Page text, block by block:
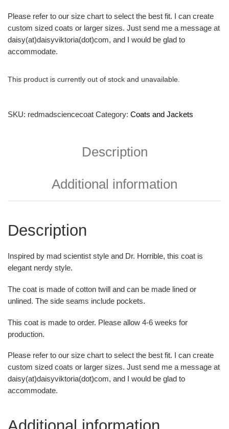
Please refer to our size chart to select the best fit. I can create
custom sized coats or larger sizes. Just send me a message at
daisy(at)daisyviktoria(dot)com, and I would be glad to
accommodate.
This product is currently out of stock and unavailable.
SKU: redmadsciencecoat Category: Coats and Jackets
Description
Additional information
Description
Inspired by mad scientist style and Dr. Horrible, this coat is
elegant nerdy style.
The coat is made of cotton twill and can be made lined or
unlined. The side seams include pockets.
This coat is made to order. Please allow 4-6 weeks for
production.
Please refer to our size chart to select the best fit. I can create
custom sized coats or larger sizes. Just send me a message at
daisy(at)daisyviktoria(dot)com, and I would be glad to
accommodate.